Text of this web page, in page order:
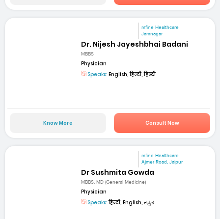
mfine Healthcare
Jamnagar
Dr. Nijesh Jayeshbhai Badani
MBBS
Physician
Speaks: English, हिन्दी, हिन्दी
Know More Consult Now
mfine Healthcare
Ajmer Road, Jaipur
Dr Sushmita Gowda
MBBS, MD (General Medicine)
Physician
Speaks:हिन्दी, English, ಕನ್ನಡ